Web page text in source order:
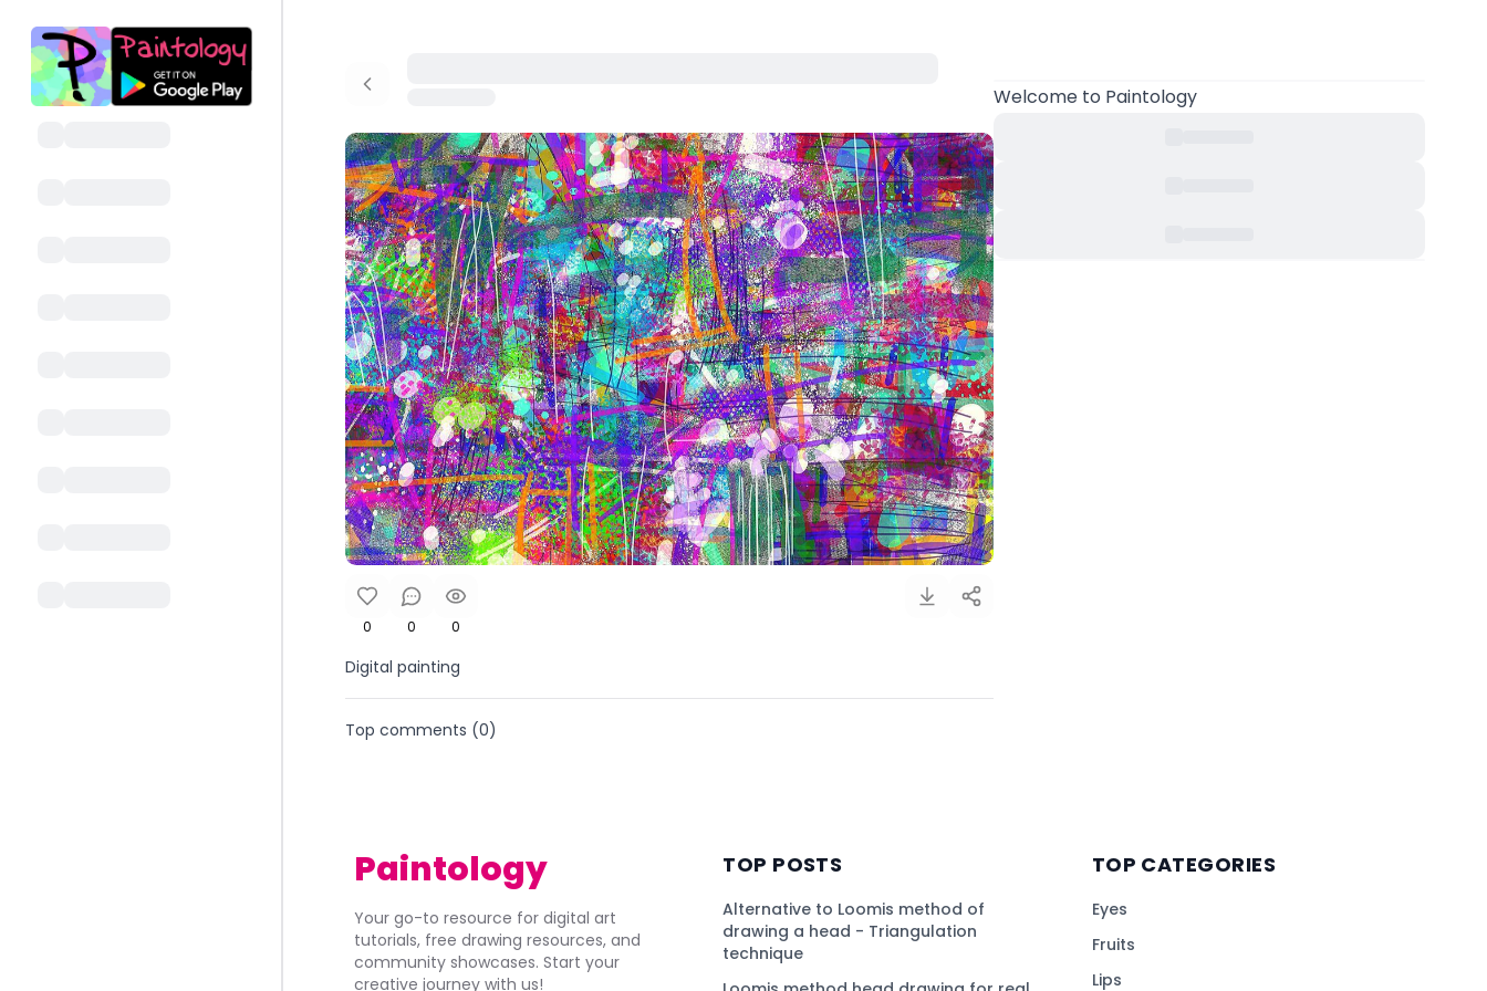
0 0 0
Digital painting
Top comments (0)
Welcometo Paintology
Paintology
Your go-to resource for digital art
tutorials, free drawing resources, and
community showcases. Start your
creative journey with us!
TOP POSTS
Alternative to Loomis method of
drawing a head - Triangulation
technique
TOP CATEGORIES
Eyes
Fruits
Lips